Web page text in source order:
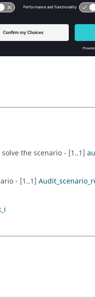
scenario
the scenario - [1..1]
- [1..1]